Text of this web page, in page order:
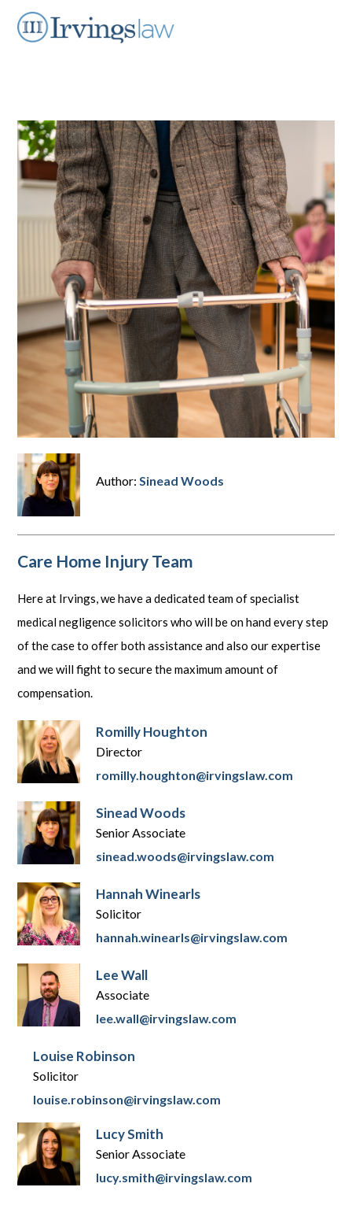
Author:Sinead Woods
Care Home Injury Team
Here at Irvings, we have a dedicated team of specialist
medical negligence solicitors who will be on hand every step
of the case to offer both assistance and also our expertise
and we will fight to secure the maximum amount of
compensation.
Romilly Houghton
Director
romilly.houghton@irvingslaw.com
Sinead Woods
Senior Associate
sinead.woods@irvingslaw.com
Hannah Winearls
Solicitor
hannah.winearls@irvingslaw.com
Lee Wall
Associate
lee.wall@irvingslaw.com
Louise Robinson
Solicitor
louise.robinson@irvingslaw.com
Lucy Smith
Senior Associate
lucy.smith@irvingslaw.com